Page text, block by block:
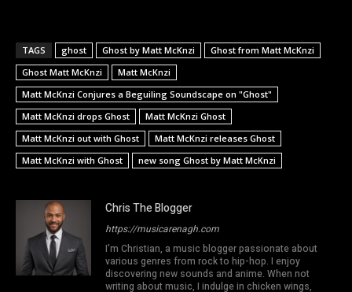
TAGS ghost Ghost by Matt McKnzi
Ghost from Matt McKnzi
Ghost Matt McKnzi
Matt McKnzi
Matt McKnzi Conjures a Beguiling Soundscape on "Ghost"
Matt McKnzi drops Ghost
Matt McKnzi Ghost
Matt McKnzi out with Ghost
Matt McKnzi releases Ghost
Matt McKnzi with Ghost
new song Ghost by Matt McKnzi
Chris The Blogger
https://musicarenagh.com
I'm Christian, a music blogger passionate about
various genres from rock to hip-hop. I enjoy
discovering new sounds and anime. When not
writing about music, I indulge in chicken wings,